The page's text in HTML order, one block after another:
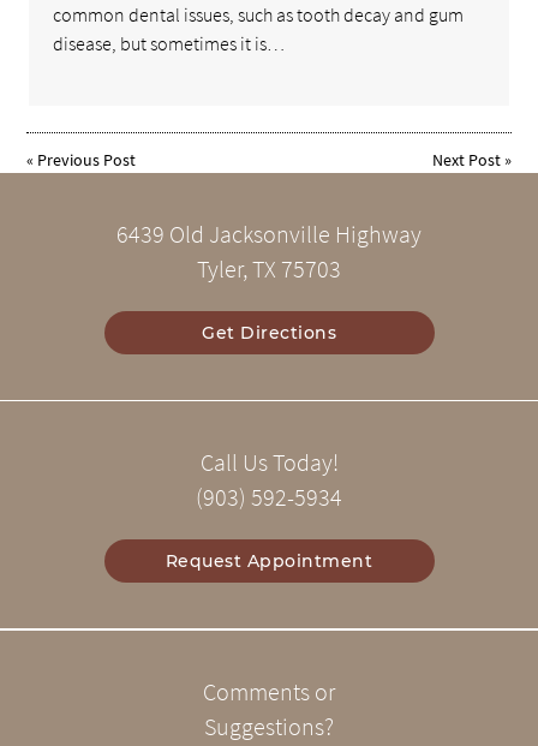
common dental issues, such as tooth decay and gum
disease, but sometimes it is…
« Previous Post Next Post»
6439 Old Jacksonville Highway
Tyler, TX 75703
Get Directions
Call Us Today!
(903) 592-5934
Request Appointment
Comments or
Suggestions?